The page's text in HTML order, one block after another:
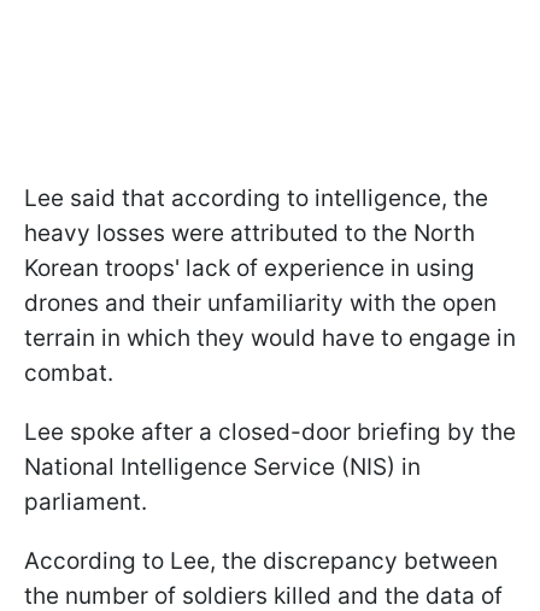
Lee said that according to intelligence, the
heavy losses were attributed to the North
Korean troops' lack of experience in using
drones and their unfamiliarity with the open
terrain in which they would have to engage in
combat.
Lee spoke after a closed-door briefing by the
National Intelligence Service (NIS) in
parliament.
According to Lee, the discrepancy between
the number of soldiers killed and the data of